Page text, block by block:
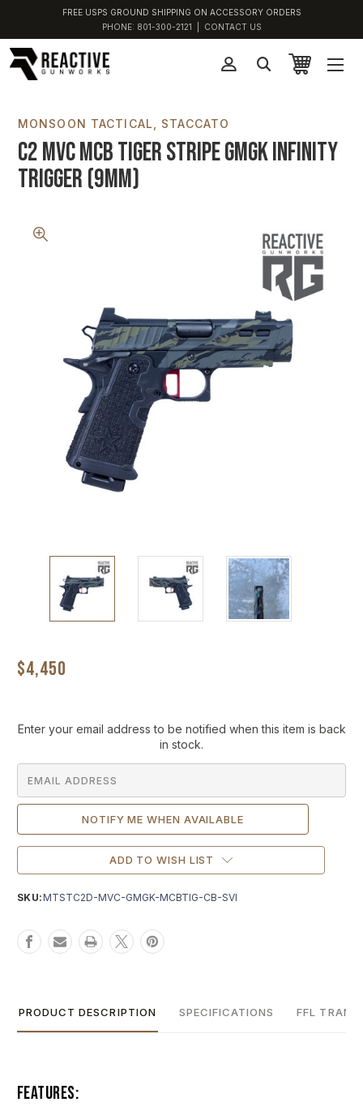
FREE USPS GROUND SHIPPING ON ACCESSORY ORDERS
PHONE: 801-300-2121 CONTACT US
MONSOON TACTICAL STACCATO
C2 MVC MCB Tiger Stripe GMGK Infinity
Trigger (9MM)
$4,450
Current
Enter your email address to be notified when this item is back
in stock.
ADD TO WISH LIST
SKU:MTSTC2D-MVC-GMGK-MCBTIG-CB-SVI
PRODUCT DESCRIPTION SPECIFICATIONS FFL
Features: